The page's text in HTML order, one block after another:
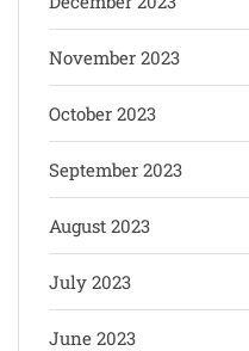
November 2023
October 2023
September 2023
August 2023
July 2023
June 2023